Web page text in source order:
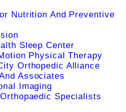
Nutrition And Preventive
Sleep Center
Physical Therapy
Orthopedic Alliance
Associates
Imaging
Specialists